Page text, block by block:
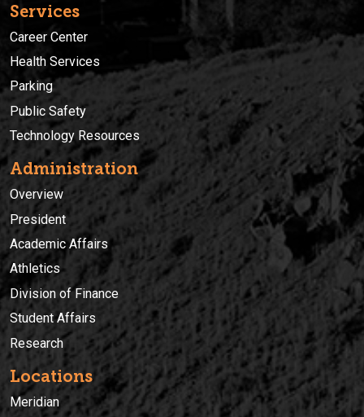
Services
Career Center
Health Services
Parking
Public Safety
Technology Resources
Administration
Overview
President
Academic Affairs
Athletics
Division of Finance
Student Affairs
Research
Locations
Meridian